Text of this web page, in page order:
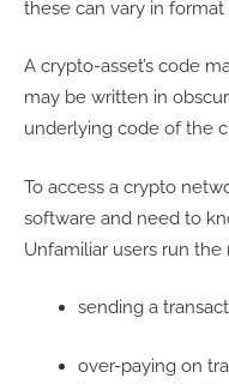
these can vary in
A crypto-asset’s code
may be written in
underlying code of the
To access a crypto
software and need to
Unfamiliar users run the
sending a
over-paying on